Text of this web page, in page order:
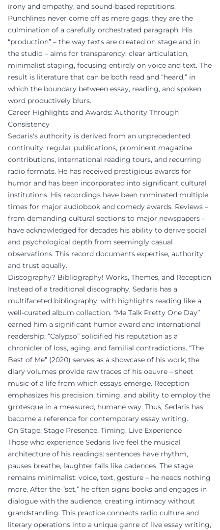
irony and empathy, and sound-based repetitions.
Punchlines never come off as mere gags; they are the
culmination of a carefully orchestrated paragraph. His
“production” – the way texts are created on stage and in
the studio – aims for transparency: clear articulation,
minimalist staging, focusing entirely on voice and text. The
result is literature that can be both read and “heard,” in
which the boundary between essay, reading, and spoken
word productively blurs.
Career Highlights and Awards: Authority Through
Consistency
Sedaris's authority is derived from an unprecedented
continuity: regular publications, prominent magazine
contributions, international reading tours, and recurring
radio formats. He has received prestigious awards for
humor and has been incorporated into significant cultural
institutions. His recordings have been nominated multiple
times for major audiobook and comedy awards. Reviews –
from demanding cultural sections to major newspapers –
have acknowledged for decades his ability to derive social
and psychological depth from seemingly casual
observations. This record documents expertise, authority,
and trust equally.
Discography? Bibliography! Works, Themes, and Reception
Instead of a traditional discography, Sedaris has a
multifaceted bibliography, with highlights reading like a
well-curated album collection. “Me Talk Pretty One Day”
earned him a significant humor award and international
readership. “Calypso” solidified his reputation as a
chronicler of loss, aging, and familial contradictions. “The
Best of Me” (2020) serves as a showcase of his work; the
diary volumes provide raw traces of his oeuvre – sheet
music of a life from which essays emerge. Reception
emphasizes his precision, timing, and ability to employ the
grotesque in a measured, humane way. Thus, Sedaris has
become a reference for contemporary essay writing.
On Stage: Stage Presence, Timing, Live Experience
Those who experience Sedaris live feel the musical
architecture of his readings: sentences have rhythm,
pauses breathe, laughter falls like cadences. The stage
remains minimalist: voice, text, gesture – he needs nothing
more. After the “set,” he often signs books and engages in
dialogue with the audience, creating intimacy without
grandstanding. This practice connects radio culture and
literary operations into a unique genre of live essay writing,